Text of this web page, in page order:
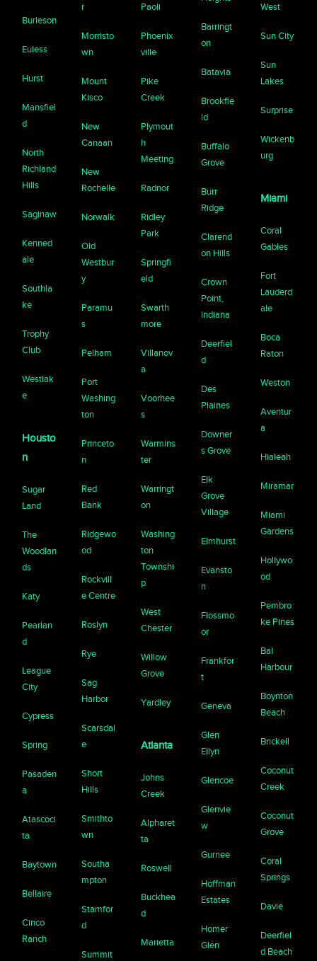
Burleson
Euless
Hurst
Mansfiel
d
North
Richland
Hills
Saginaw
Kenned
ale
Southla
ke
Trophy
Club
Westlak
e
Housto
n
Sugar
Land
The
Woodlan
ds
Katy
Pearlan
d
League
City
Cypress
Spring
Pasaden
a
Atascoci
ta
Baytown
Bellaire
Cinco
Ranch
r
Morristo
wn
Mount
Kisco
New
Canaan
New
Rochelle
Norwalk
Old
Westbur
y
Paramu
s
Pelham
Port
Washing
ton
Princeto
n
Red
Bank
Ridgewo
od
Rockvill
e Centre
Roslyn
Rye
Sag
Harbor
Scarsdal
e
Short
Hills
Smithto
wn
Southa
mpton
Stamfor
d
Summit
Paoli
Phoenix
ville
Pike
Creek
Plymout
h
Meeting
Radnor
Ridley
Park
Springfi
eld
Swarth
more
Villanov
a
Voorhee
s
Warmins
ter
Warringt
on
Washing
ton
Townshi
p
West
Chester
Willow
Grove
Yardley
Atlanta
Johns
Creek
Alpharet
ta
Roswell
Buckhea
d
Marietta
Barringt
on
Batavia
Brookfie
ld
Buffalo
Grove
Burr
Ridge
Clarend
on Hills
Crown
Point,
Indiana
Deerfiel
d
Des
Plaines
Downer
s Grove
Elk
Grove
Village
Elmhurst
Evansto
n
Flossmo
or
Frankfor
t
Geneva
Glen
Ellyn
Glencoe
Glenvie
w
Gurnee
Hoffman
Estates
Homer
Glen
West
Sun City
Sun
Lakes
Surprise
Wickenb
urg
Miami
Coral
Gables
Fort
Lauderd
ale
Boca
Raton
Weston
Aventur
a
Hialeah
Miramar
Miami
Gardens
Hollywo
od
Pembro
ke Pines
Bal
Harbour
Boynton
Beach
Brickell
Coconut
Creek
Coconut
Grove
Coral
Springs
Davie
Deerfiel
d Beach